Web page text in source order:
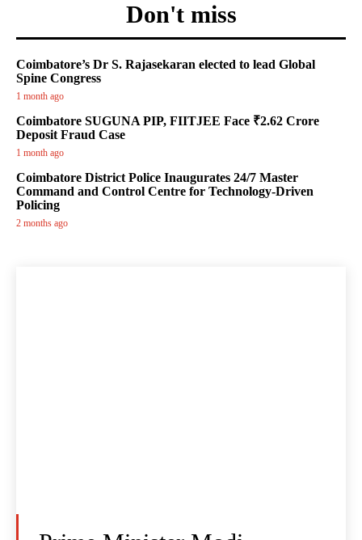
Don't miss
Coimbatore’s Dr S. Rajasekaran elected to lead Global
Spine Congress
1 month ago
Coimbatore SUGUNA PIP, FIITJEE Face ₹2.62 Crore
Deposit Fraud Case
1 month ago
Coimbatore District Police Inaugurates 24/7 Master
Command and Control Centre for Technology-Driven
Policing
2 months ago